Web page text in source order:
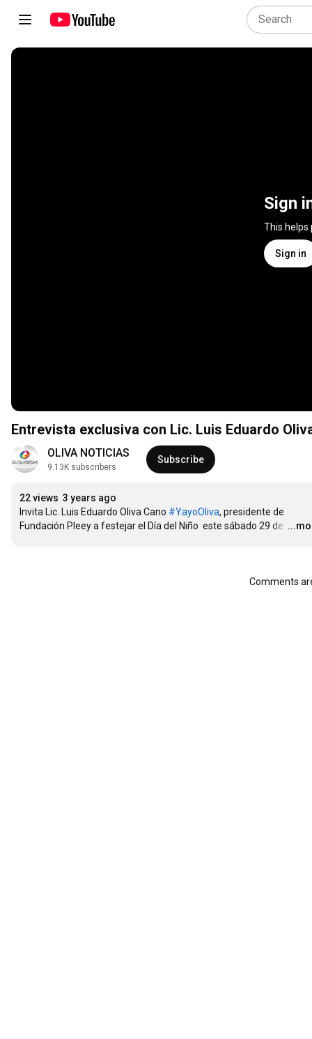
Sign
This
Sign in
Entrevista exclusiva con Lic. Luis Eduardo
OLIVA NOTICIAS
9.13K subscribers
Subscribe
22 views 3 years ago
Invita Lic. Luis Eduardo Oliva Cano #YayoOliva, presidente de
Fundación Pleey a festejar el Día del Niño  este sábado 29 de …
Comments